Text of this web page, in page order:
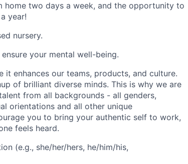
two days a week, and the opportunity to
year!
nursery.
your mental well-being.
enhances our teams, products, and culture.
of brilliant diverse minds. This is why we are
from all backgrounds - all genders,
orientations and all other unique
you to bring your authentic self to work,
feels heard.
(e.g., she/her/hers, he/him/his,